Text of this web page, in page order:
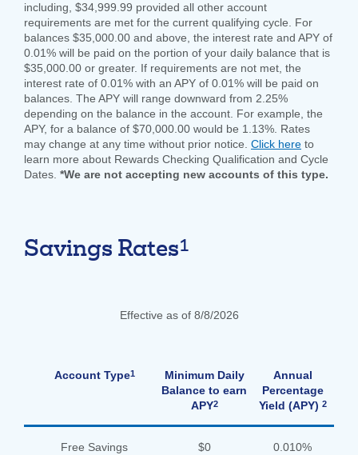
including, $34,999.99 provided all other account
requirements are met for the current qualifying cycle. For
balances $35,000.00 and above, the interest rate and APY of
0.01% will be paid on the portion of your daily balance that is
$35,000.00 or greater. If requirements are not met, the
interest rate of 0.01% with an APY of 0.01% will be paid on
balances. The APY will range downward from 2.25%
depending on the balance in the account. For example, the
APY, for a balance of $70,000.00 would be 1.13%. Rates
may change at any time without prior notice. Click here to
learn more about Rewards Checking Qualification and Cycle
Dates. *We are not accepting new accounts of this type.
Savings Rates1
Effective as of 8/8/2026
Account Type1
Minimum Daily
Balance to earn
APY2
Annual
Percentage
Yield (APY) 2
Free Savings $0 0.010%